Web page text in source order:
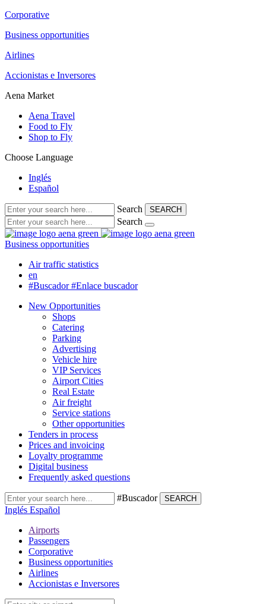
Corporative
Business opportunities
Airlines
Accionistas e Inversores
Aena Market
Aena Travel
Food to Fly
Shop to Fly
Choose Language
Inglés
Español
Search SEARCH
Search
Business opportunities
Air traffic statistics
en
#Buscador #Enlace buscador
New Opportunities
Shops
Catering
Parking
Advertising
Vehicle hire
VIP Services
Airport Cities
Real Estate
Air freight
Service stations
Other opportunities
Tenders in process
Prices and invoicing
Loyalty programme
Digital business
Frequently asked questions
#Buscador SEARCH
Inglés Español
Airports
Passengers
Corporative
Business opportunities
Airlines
Accionistas e Inversores